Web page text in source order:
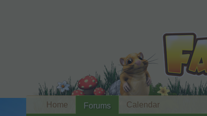
Home Forums Calendar